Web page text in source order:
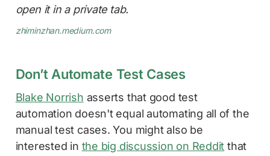
open it in a private tab.
zhiminzhan.medium.com
Don’t Automate Test Cases
Blake Norrish asserts that good test
automation doesn't equal automating all of the
manual test cases. You might also be
interested in the big discussion on Reddit that